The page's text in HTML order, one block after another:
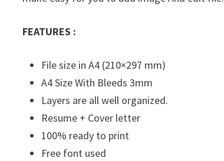
FEATURES :
File size in A4 (210×297 mm)
A4 Size With Bleeds 3mm
Layers are all well organized.
Resume + Cover letter
100% ready to print
Free font used